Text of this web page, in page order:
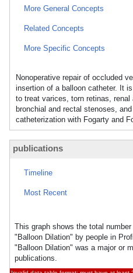
More General Concepts
Related Concepts
More Specific Concepts
Nonoperative repair of occluded
insertion of a balloon catheter. It
to treat varices, torn retinas,
bronchial and rectal stenoses,
catheterization with Fogarty and
publications
Timeline
Most Recent
This graph shows the total
"Balloon Dilation" by people in
"Balloon Dilation" was a major or
publications.